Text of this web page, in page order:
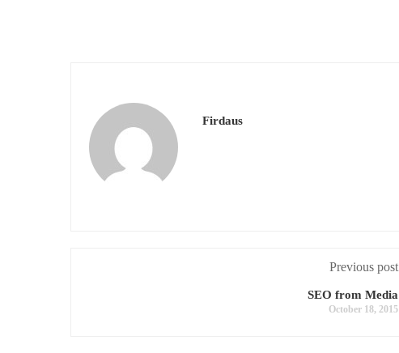
Firdaus
Previous post
SEO from Media
October 18, 2015